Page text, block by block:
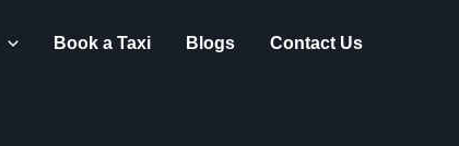
Book a Taxi Blogs Contact UsGot it!